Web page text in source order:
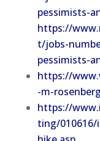
pessimists-
https://
t/jobs-
pessimists-
https://
-m-
https://
ting/